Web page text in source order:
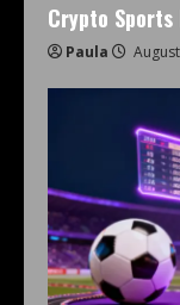
Crypto Sports
Paula